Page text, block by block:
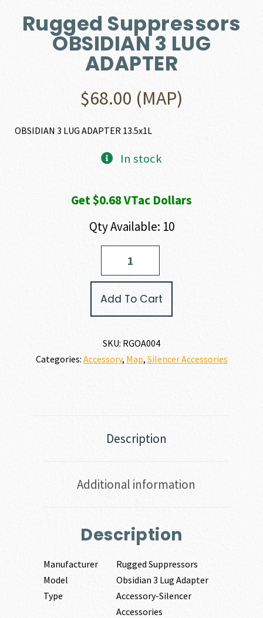
Rugged Suppressors
OBSIDIAN 3 LUG
ADAPTER
$68.00 (MAP)
OBSIDIAN 3 LUG ADAPTER 13.5x1L
In stock
Get $0.68 VTac Dollars
Qty Available: 10
Add To Cart
SKU: RGOA004
Categories: Accessory, Map, Silencer Accessories
Description
Additional information
Description
Manufacturer
Rugged Suppressors
Model
Obsidian 3 Lug Adapter
Type
Accessory-Silencer
Accessories